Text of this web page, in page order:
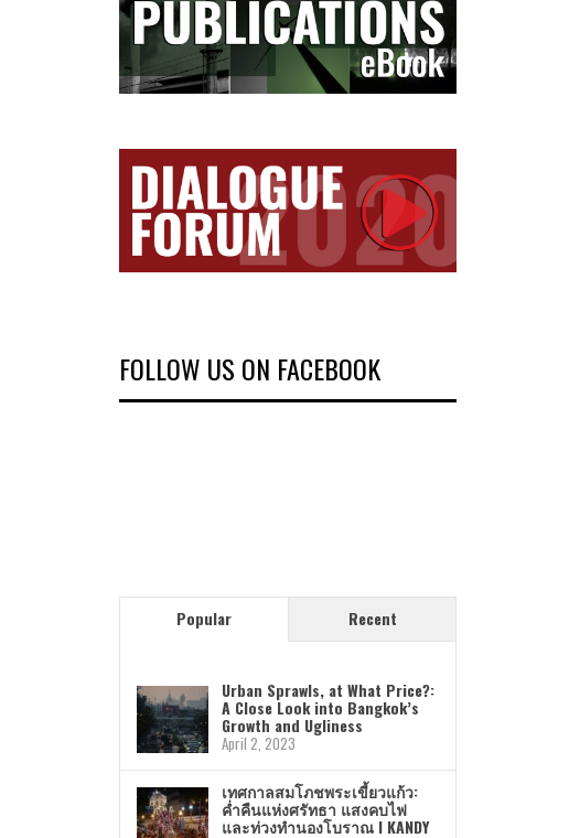
FOLLOW US ON FACEBOOK
Popular Recent
Urban Sprawls, at What Price?:
A Close Look into Bangkok’s
Growth and Ugliness
April 2, 2023
เทศกาลสมโภชพระเขี้ยวแก้ว:
ค่ำคืนแห่งศรัทธา แสงคบไฟ
และท่วงทำนองโบราณ I KANDY